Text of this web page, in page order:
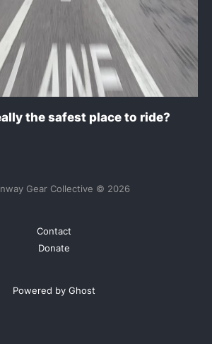
the safest place to ride?
Gear Collective © 2026
Contact
Donate
Powered by Ghost